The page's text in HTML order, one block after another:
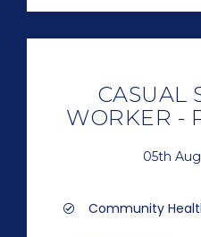
CASUAL
WORKER -
05th
Community